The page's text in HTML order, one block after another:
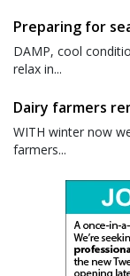
Preparing for
DAMP, cool
relax in...
Dairy farmers
WITH winter now
farmers...